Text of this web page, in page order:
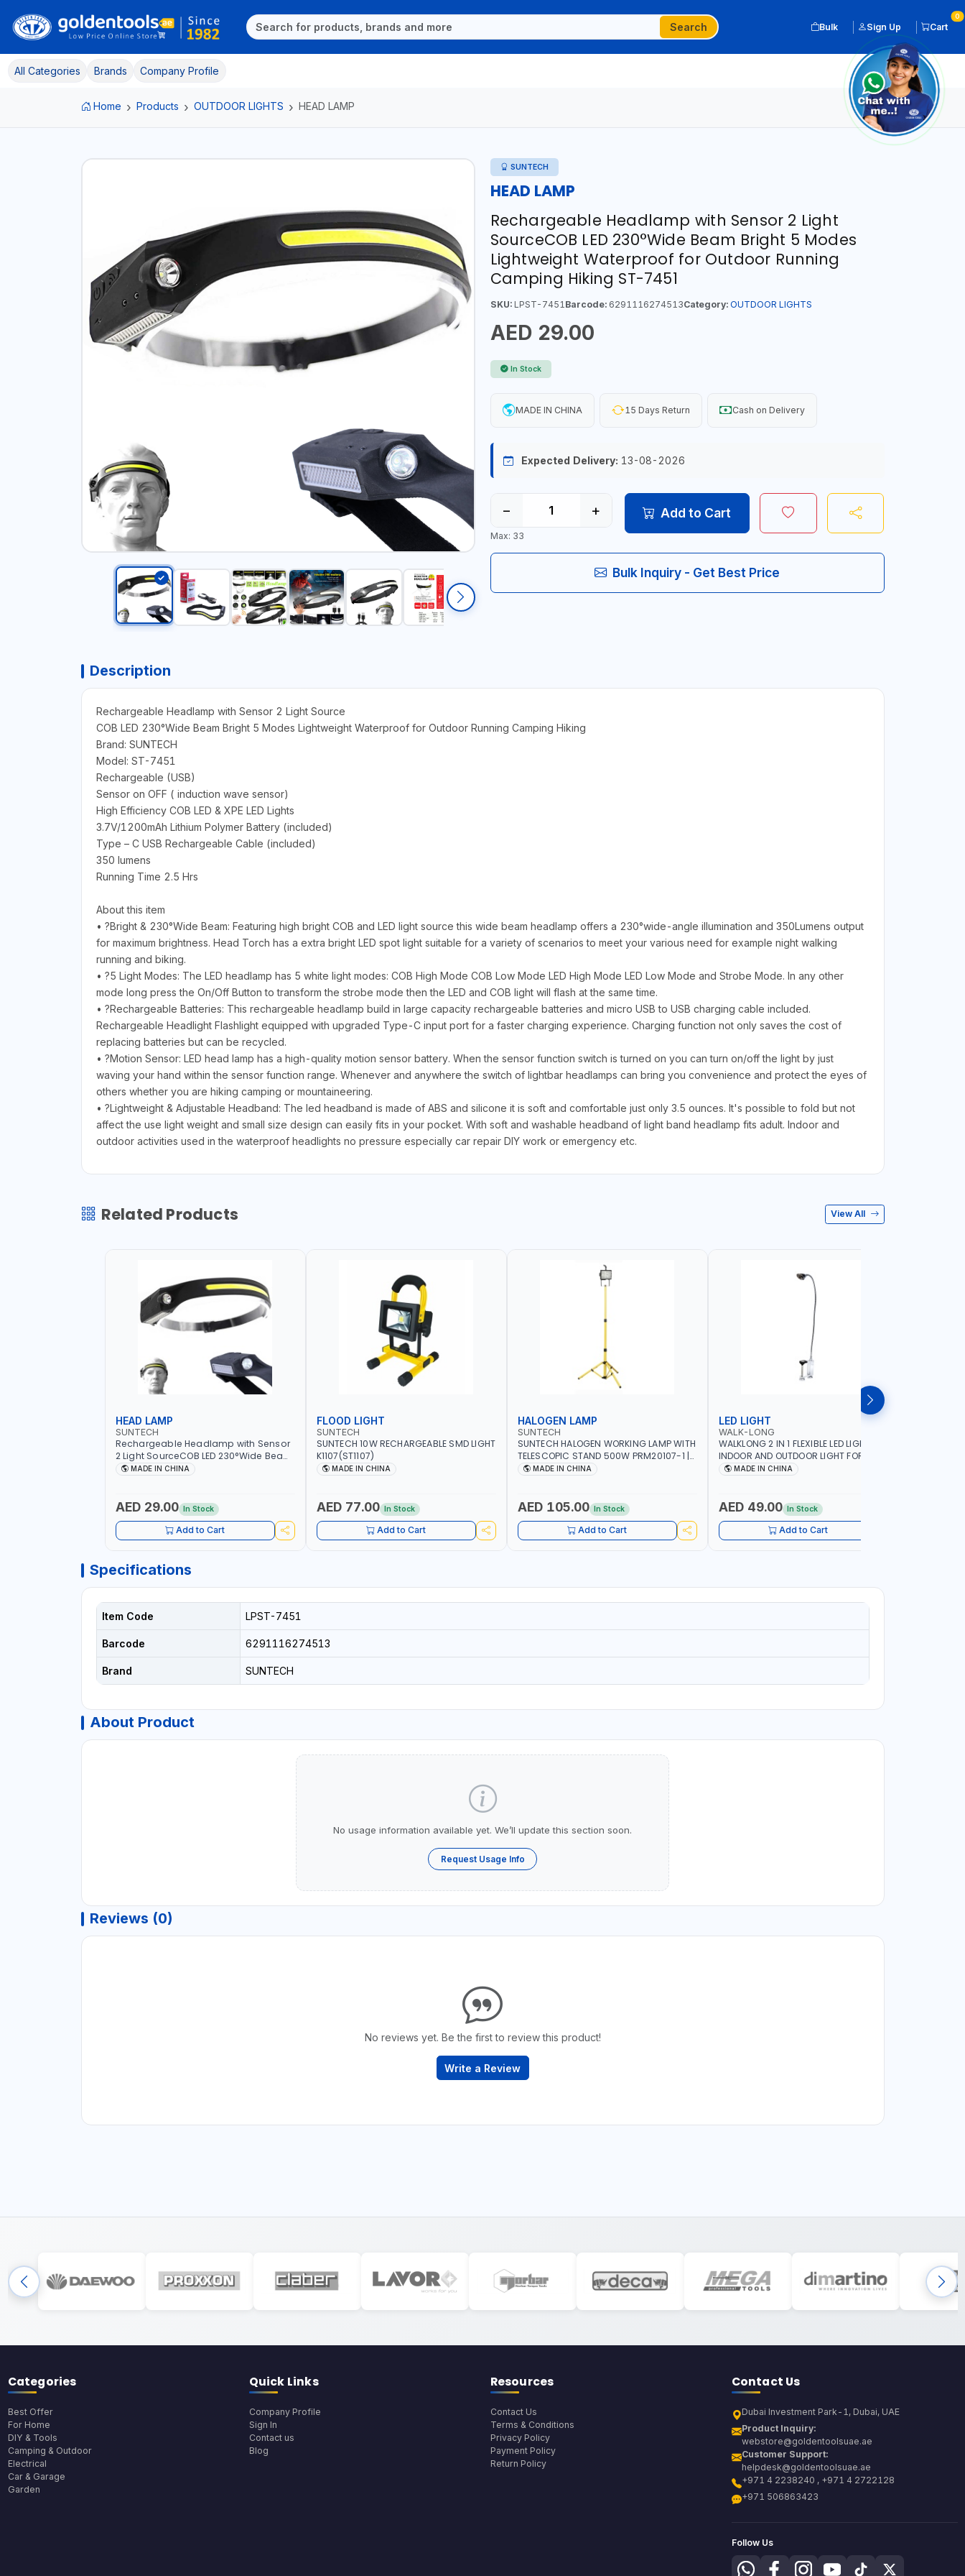
Search Bulk Sign Up Cart
0
All Categories Brands Company Profile
Home Products OUTDOOR LIGHTS HEAD LAMP
SUNTECH
HEAD LAMP
Rechargeable Headlamp with Sensor 2 Light
SourceCOB LED 230°Wide Beam Bright 5 Modes
Lightweight Waterproof for Outdoor Running
Camping Hiking ST-7451
SKU:LPST-7451 Barcode:6291116274513Category: OUTDOOR LIGHTS
AED 29.00
In Stock
MADE IN CHINA 15 Days Return Cash on Delivery
Expected Delivery: 13-08-2026
− +
Max: 33
Add to Cart
Bulk Inquiry - Get Best Price
Description
Rechargeable Headlamp with Sensor 2 Light Source
COB LED 230°Wide Beam Bright 5 Modes Lightweight Waterproof for Outdoor Running Camping Hiking
Brand: SUNTECH
Model: ST-7451
Rechargeable (USB)
Sensor on OFF ( induction wave sensor)
High Efficiency COB LED & XPE LED Lights
3.7V/1200mAh Lithium Polymer Battery (included)
Type – C USB Rechargeable Cable (included)
350 lumens
Running Time 2.5 Hrs
About this item
• ?Bright & 230°Wide Beam: Featuring high bright COB and LED light source this wide beam headlamp offers a 230°wide-angle illumination and 350Lumens output
for maximum brightness. Head Torch has a extra bright LED spot light suitable for a variety of scenarios to meet your various need for example night walking
running and biking.
• ?5 Light Modes: The LED headlamp has 5 white light modes: COB High Mode COB Low Mode LED High Mode LED Low Mode and Strobe Mode. In any other
mode long press the On/Off Button to transform the strobe mode then the LED and COB light will flash at the same time.
• ?Rechargeable Batteries: This rechargeable headlamp build in large capacity rechargeable batteries and micro USB to USB charging cable included.
Rechargeable Headlight Flashlight equipped with upgraded Type-C input port for a faster charging experience. Charging function not only saves the cost of
replacing batteries but can be recycled.
• ?Motion Sensor: LED head lamp has a high-quality motion sensor battery. When the sensor function switch is turned on you can turn on/off the light by just
waving your hand within the sensor function range. Whenever and anywhere the switch of lightbar headlamps can bring you convenience and protect the eyes of
others whether you are hiking camping or mountaineering.
• ?Lightweight & Adjustable Headband: The led headband is made of ABS and silicone it is soft and comfortable just only 3.5 ounces. It's possible to fold but not
affect the use light weight and small size design can easily fits in your pocket. With soft and washable headband of light band headlamp fits adult. Indoor and
outdoor activities used in the waterproof headlights no pressure especially car repair DIY work or emergency etc.
Related Products View All
HEAD LAMP
SUNTECH
Rechargeable Headlamp with Sensor
2 Light SourceCOB LED 230°Wide Beam
Bright 5 Modes Lightweight
MADE IN CHINA
AED 29.00 In Stock
Add to Cart
FLOOD LIGHT
SUNTECH
SUNTECH 10W RECHARGEABLE SMD LIGHT
K1107(ST1107)
MADE IN CHINA
AED 77.00 In Stock
Add to Cart
HALOGEN LAMP
SUNTECH
SUNTECH HALOGEN WORKING LAMP WITH
TELESCOPIC STAND 500W PRM20107-1 |
HALOGEN LIGHT | FLOOD LIGHT | LANTERN
MADE IN CHINA
AED 105.00 In Stock
Add to Cart
LED LIGHT
WALK-LONG
WALKLONG 2 IN 1 FLEXIBLE LED LIGHT FOR
INDOOR AND OUTDOOR LIGHT FOR
PHOTOSHOOT | CAMPING LIGHT |
MADE IN CHINA
AED 49.00 In Stock
Add to Cart
Specifications
Item Code LPST-7451
Barcode 6291116274513
Brand SUNTECH
About Product
No usage information available yet. We’ll update this section soon.
Request Usage Info
Reviews (0)
No reviews yet. Be the first to review this product!
Write a Review
Categories
Best Offer
For Home
DIY & Tools
Camping & Outdoor
Electrical
Car & Garage
Garden
Quick Links
Company Profile
Sign In
Contact us
Blog
Resources
Contact Us
Terms & Conditions
Privacy Policy
Payment Policy
Return Policy
Contact Us
Dubai Investment Park-1, Dubai, UAE
Product Inquiry:
webstore@goldentoolsuae.ae
Customer Support:
helpdesk@goldentoolsuae.ae
+971 4 2238240 , +971 4 2722128
+971 506863423
Follow Us